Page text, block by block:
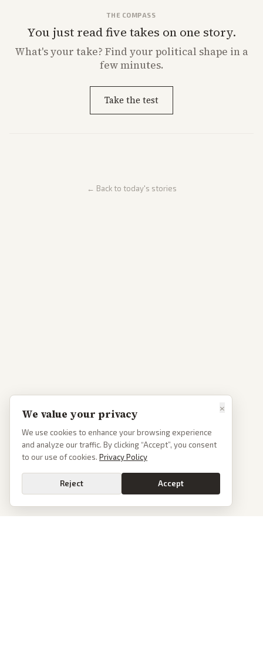
THE COMPASS
You just read five takes on one story.
What'syour take? Find your political shape in a
few minutes.
Take the test
← Back to today's stories
×
We value your privacy
We use cookies to enhance your browsing experience
and analyze our traffic. By clicking “Accept”, you consent
to our use of cookies. Privacy Policy
Reject Accept